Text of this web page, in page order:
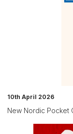
10th April 2026
New Nordic Pocket